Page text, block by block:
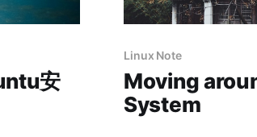
安
Linux Note
Moving
System